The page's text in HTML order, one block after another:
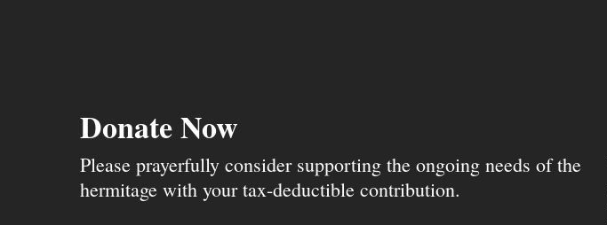
Donate Now
Please prayerfully consider supporting the ongoing needs of the
hermitage with your tax-deductible contribution.